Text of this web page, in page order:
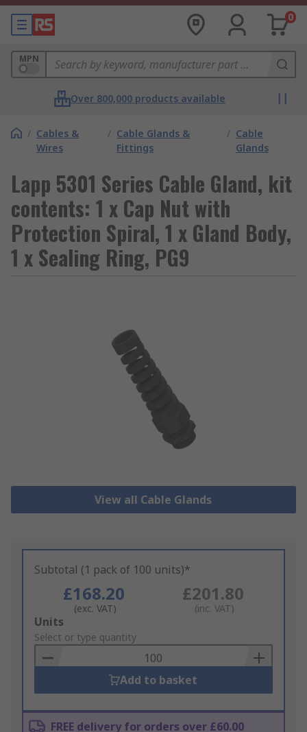
0
MPN
Over 800,000 products available
/ Cables &
Wires
/ Cable Glands &
Fittings
/ Cable
Glands
Lapp 5301 Series Cable Gland, kit
contents: 1 x Cap Nut with
Protection Spiral, 1 x Gland Body,
1 x Sealing Ring, PG9
View all Cable Glands
Subtotal (1 pack of 100 units)*
£168.20
(exc. VAT)
£201.80
(inc. VAT)
Add
to
Basket
Units
Select or type quantity
Add to basket
FREE delivery for orders over £60.00